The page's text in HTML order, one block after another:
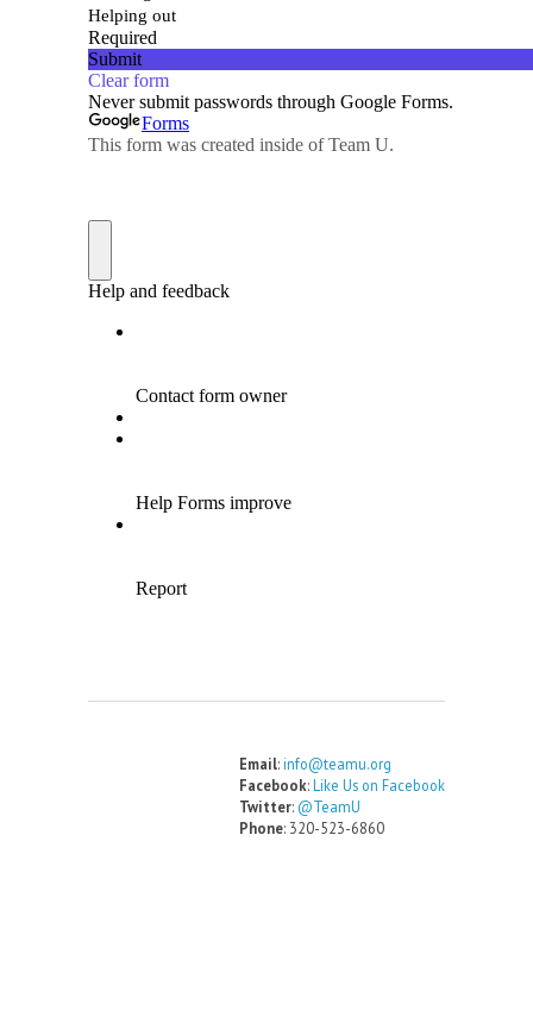
Email:info@teamu.org
Facebook:Like Us on Facebook
Twitter: @TeamU
Phone: 320-523-6860